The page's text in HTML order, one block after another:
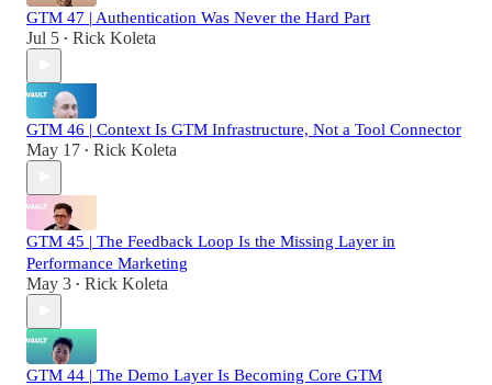
GTM 47 | Authentication Was Never the Hard Part
Jul 5 • Rick Koleta
GTM 46 | Context Is GTM Infrastructure, Not a Tool Connector
May 17 • Rick Koleta
GTM 45 | The Feedback Loop Is the Missing Layer in
Performance Marketing
May 3 • Rick Koleta
GTM 44 | The Demo Layer Is Becoming Core GTM